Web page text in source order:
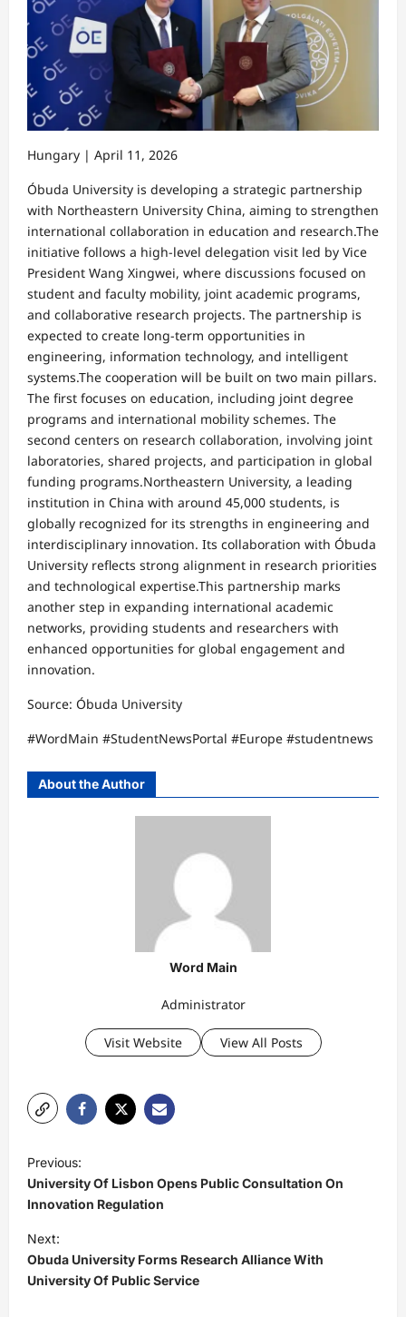
Hungary | April 11, 2026
Óbuda University is developing a strategic partnership
with Northeastern University China, aiming to strengthen
international collaboration in education and research.The
initiative follows a high-level delegation visit led by Vice
President Wang Xingwei, where discussions focused on
student and faculty mobility, joint academic programs,
and collaborative research projects. The partnership is
expected to create long-term opportunities in
engineering, information technology, and intelligent
systems.The cooperation will be built on two main pillars.
The first focuses on education, including joint degree
programs and international mobility schemes. The
second centers on research collaboration, involving joint
laboratories, shared projects, and participation in global
funding programs.Northeastern University, a leading
institution in China with around 45,000 students, is
globally recognized for its strengths in engineering and
interdisciplinary innovation. Its collaboration with Óbuda
University reflects strong alignment in research priorities
and technological expertise.This partnership marks
another step in expanding international academic
networks, providing students and researchers with
enhanced opportunities for global engagement and
innovation.
Source: Óbuda University
#WordMain #StudentNewsPortal #Europe #studentnews
About the Author
Word Main
Administrator
Visit Website View All Posts
o
s
t
n
a
Previous:
University Of Lisbon Opens Public Consultation On
Innovation Regulation
Next:
Obuda University Forms Research Alliance With
University Of Public Service